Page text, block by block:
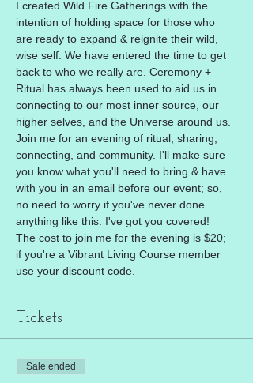
I created Wild Fire Gatherings with the
intention of holding space for those who
are ready to expand & reignite their wild,
wise self. We have entered the time to get
back to who we really are. Ceremony +
Ritual has always been used to aid us in
connecting to our most inner source, our
higher selves, and the Universe around us.
Join me for an evening of ritual, sharing,
connecting, and community. I'll make sure
you know what you'll need to bring & have
with you in an email before our event; so,
no need to worry if you've never done
anything like this. I've got you covered!
The cost to join me for the evening is $20;
if you're a Vibrant Living Course member
use your discount code.
Tickets
Sale ended